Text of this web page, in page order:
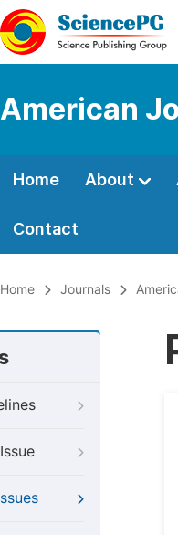
American
Home About
Contact
Home Journals